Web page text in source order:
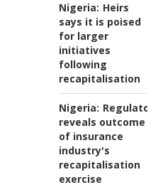
Nigeria: Heirs
says it is poised
for larger
initiatives
following
recapitalisation
Nigeria: Regulator
reveals outcome
of insurance
industry's
recapitalisation
exercise